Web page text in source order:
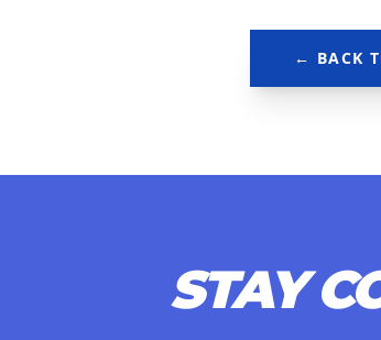
← BACK
STAY